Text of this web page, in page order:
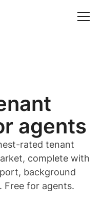
agents
rated tenant
complete with
background
Free for agents.